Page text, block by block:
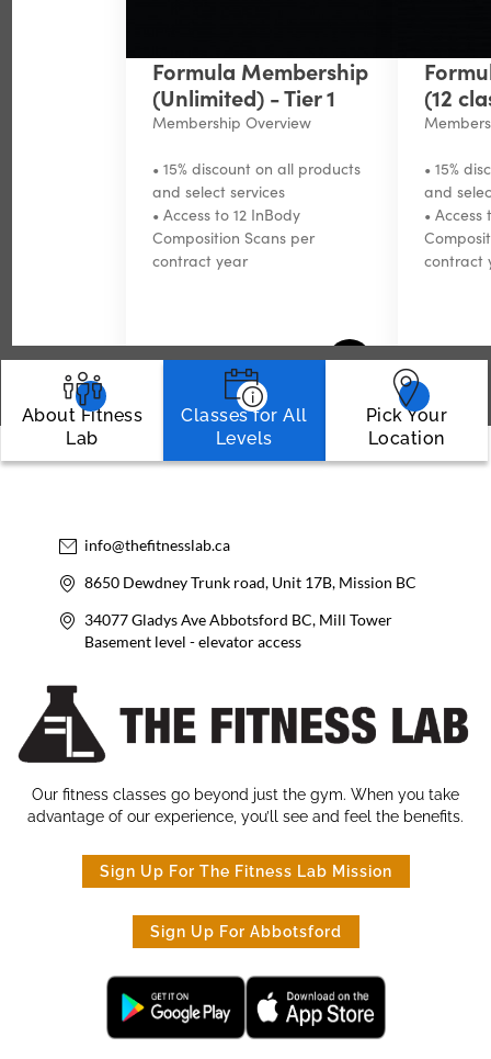
About Fitness
Lab
Classes for All
Levels
Pick Your
Location
info@thefitnesslab.ca
8650 Dewdney Trunk road, Unit 17B, Mission BC
34077 Gladys Ave Abbotsford BC, Mill Tower
Basement level - elevator access
Our fitness classes go beyond just the gym. When you take
advantage of our experience, you’ll see and feel the benefits.
Sign Up For The Fitness Lab Mission
Sign Up For Abbotsford